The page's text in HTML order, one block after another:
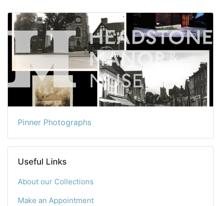
Pinner Photographs
Useful Links
About our Collections
Make an Appointment